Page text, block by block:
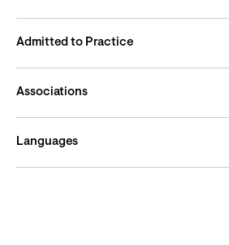
Admitted to Practice
Associations
Languages